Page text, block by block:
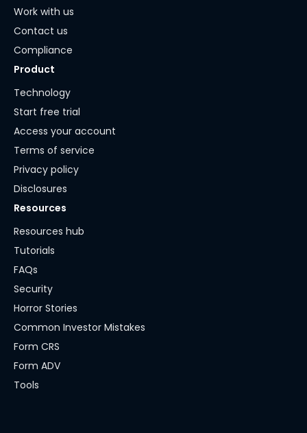
Work with us
Contact us
Compliance
Product
Technology
Start free trial
Access your account
Terms of service
Privacy policy
Disclosures
Resources
Resources hub
Tutorials
FAQs
Security
Horror Stories
Common Investor Mistakes
Form CRS
Form ADV
Tools